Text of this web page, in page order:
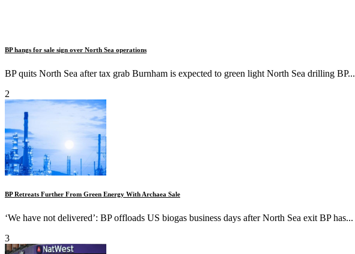
BP hangs for sale sign over North Sea operations
BP quits North Sea after tax grab Burnham is expected to green light North Sea drilling BP...
2
BP Retreats Further From Green Energy With Archaea Sale
‘We have not delivered’: BP offloads US biogas business days after North Sea exit BP has...
3